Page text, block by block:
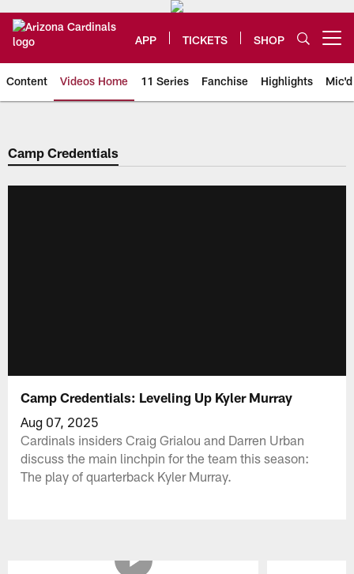
main
content
APP TICKETS SHOP
Content Videos Home 11 Series Fanchise Highlights
Arizona Cardinals Videos
Camp Credentials
Camp Credentials: Leveling Up Kyler Murray
Aug 07, 2025
Cardinals insiders Craig Grialou and Darren Urban
discuss the main linchpin for the team this season:
The play of quarterback Kyler Murray.